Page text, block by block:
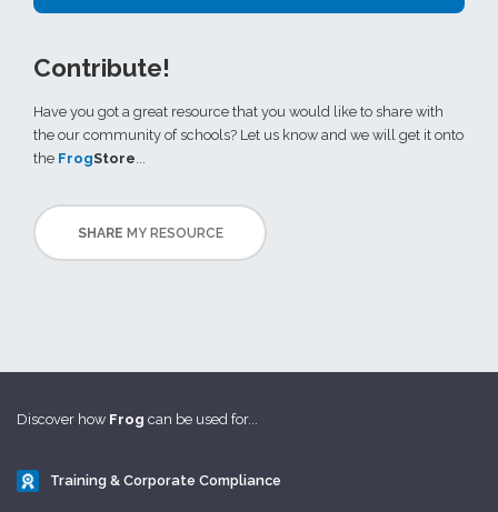
Contribute!
Have you got a great resource that you would like to share with
the our community of schools? Let us know and we will get it onto
the FrogStore...
SHARE MY RESOURCE
Discover how Frog can be used for...
Training & Corporate Compliance